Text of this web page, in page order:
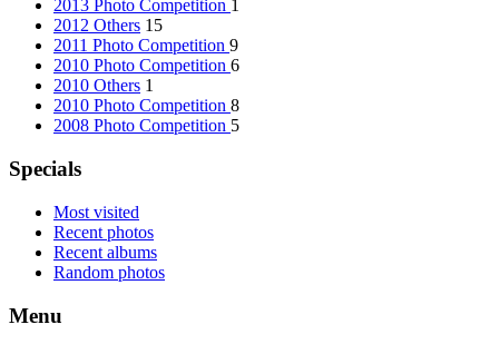
2013 Photo Competition 1
2012 Others 15
2011 Photo Competition 9
2010 Photo Competition 6
2010 Others 1
2010 Photo Competition 8
2008 Photo Competition 5
Specials
Most visited
Recent photos
Recent albums
Random photos
Menu